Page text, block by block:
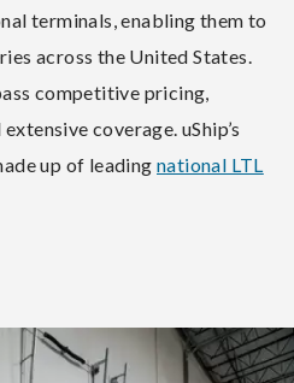
terminals, enabling them to
across the United States.
competitive pricing,
coverage. uShip’s
up of leading national LTL